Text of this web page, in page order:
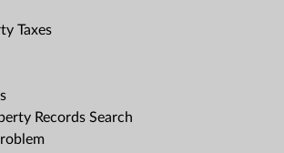
Taxes
Records Search